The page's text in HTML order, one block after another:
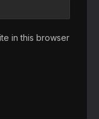
in this browser